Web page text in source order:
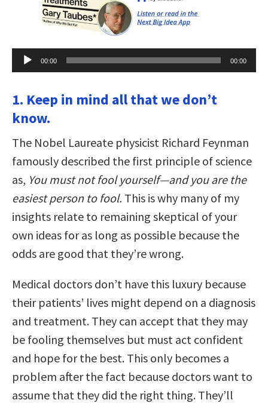
Audio
Player
00:00 00:00
1. Keep in mind all that we don’t
know.
The Nobel Laureate physicist Richard Feynman
famously described the first principle of science
as, You must not fool yourself—and you are the
easiest person to fool. This is why many of my
insights relate to remaining skeptical of your
own ideas for as long as possible because the
odds are good that they’re wrong.
Medical doctors don’t have this luxury because
their patients’ lives might depend on a diagnosis
and treatment. They can accept that they may
be fooling themselves but must act confident
and hope for the best. This only becomes a
problem after the fact because doctors want to
assume that they did the right thing. They’ll